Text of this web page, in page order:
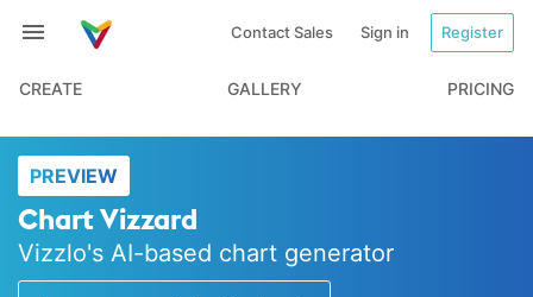
Contact Sales Sign in Register
CREATE GALLERY PRICING
PREVIEW
Chart Vizzard
Vizzlo's AI-based chart generator